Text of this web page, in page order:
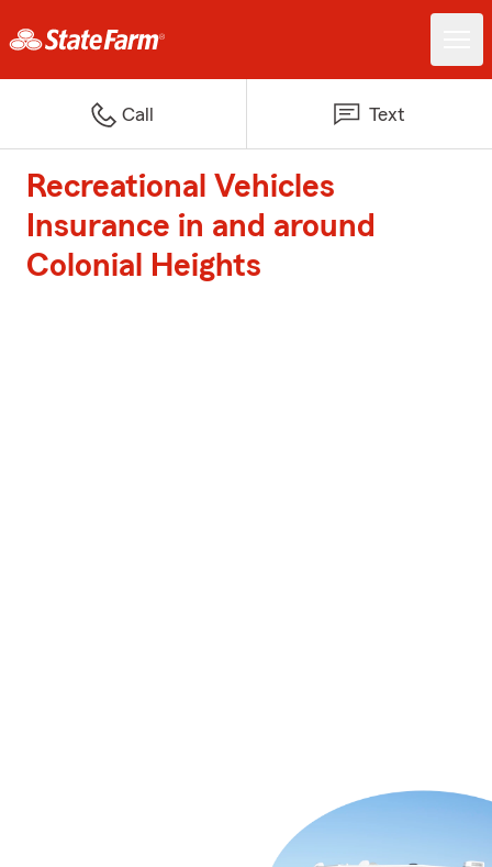
Call Text
Recreational Vehicles
Insurance in and around
Colonial Heights